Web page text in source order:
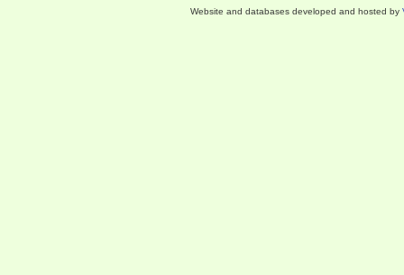
Website and databases developed and hosted by